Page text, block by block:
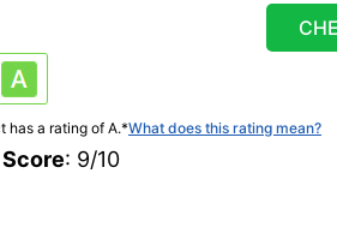
has a rating of A.*What does this rating mean?
: 9/10